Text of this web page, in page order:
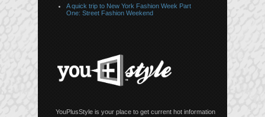
A quick trip to New York Fashion Week Part
One: Street Fashion Weekend
YouPlusStyle is your place to get current hot information